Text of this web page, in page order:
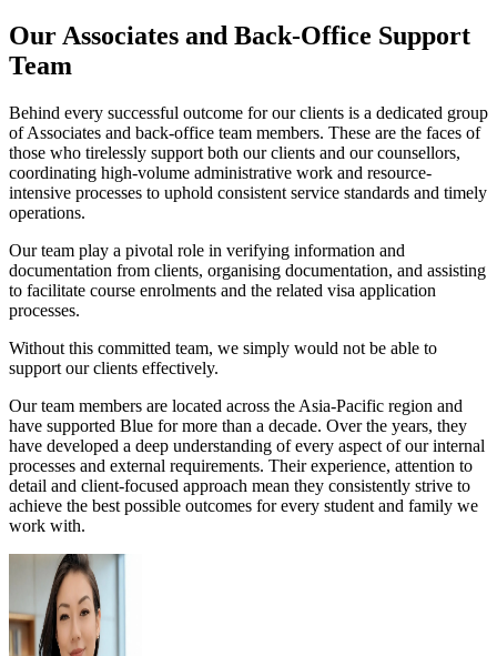
Our Associates and Back-Office Support
Team
Behind every successful outcome for our clients is a dedicated group
of Associates and back-office team members. These are the faces of
those who tirelessly support both our clients and our counsellors,
coordinating high-volume administrative work and resource-
intensive processes to uphold consistent service standards and timely
operations.
Our team play a pivotal role in verifying information and
documentation from clients, organising documentation, and assisting
to facilitate course enrolments and the related visa application
processes.
Without this committed team, we simply would not be able to
support our clients effectively.
Our team members are located across the Asia-Pacific region and
have supported Blue for more than a decade. Over the years, they
have developed a deep understanding of every aspect of our internal
processes and external requirements. Their experience, attention to
detail and client-focused approach mean they consistently strive to
achieve the best possible outcomes for every student and family we
work with.